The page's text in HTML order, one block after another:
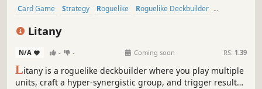
Card Game Strategy Roguelike
Roguelike Deckbuilder
Litany
N/A - - Coming soon RS: 1.39
Litany is a roguelike deckbuilder where you play multiple
units, craft a hyper-synergistic group, and trigger results